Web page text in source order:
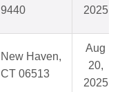
9440
2025
New Haven,
CT 06513
Aug
20,
2025